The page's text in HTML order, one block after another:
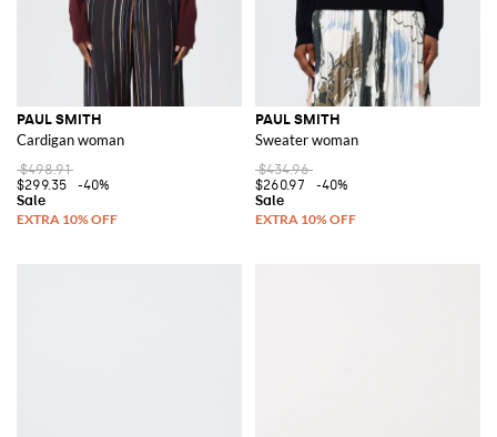
PAUL SMITH
Cardigan woman
$498.91
$299.35
-40%
PAUL SMITH
Sweater woman
$434.96
$260.97
-40%